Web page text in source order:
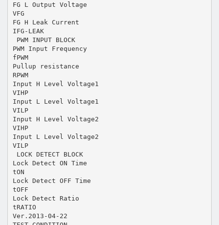
FG L Output Voltage
VFG
FG H Leak Current
IFG-LEAK
 PWM INPUT BLOCK
PWM Input Frequency
fPWM
Pullup resistance
RPWM
Input H Level Voltage1
VIHP
Input L Level Voltage1
VILP
Input H Level Voltage2
VIHP
Input L Level Voltage2
VILP
 LOCK DETECT BLOCK
Lock Detect ON Time
tON
Lock Detect OFF Time
tOFF
Lock Detect Ratio
tRATIO
Ver.2013-04-22